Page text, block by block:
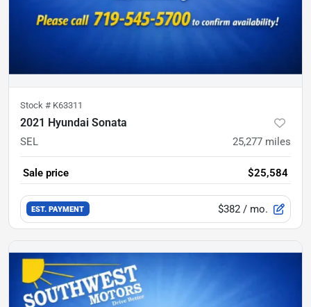
Stock # K63311
2021 Hyundai Sonata
SEL 25,277 miles
Sale price $25,584
EST. PAYMENT $382 / mo.